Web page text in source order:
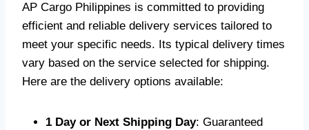
AP Cargo Philippines is committed to providing
efficient and reliable delivery services tailored to
meet your specific needs. Its typical delivery times
vary based on the service selected for shipping.
Here are the delivery options available:
1 Day or Next Shipping Day: Guaranteed